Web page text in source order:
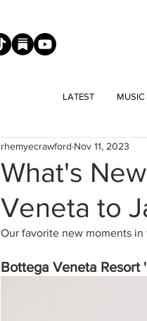
LATEST MUSIC
What's
Veneta to
rhemyecrawford Nov 11, 2023
Our favorite new moments
Bottega Veneta Resort